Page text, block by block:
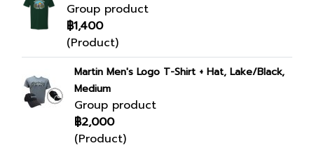
Group product
฿1,400
(Product)
Martin Men's Logo T-Shirt + Hat, Lake/Black,
Medium
Group product
฿2,000
(Product)